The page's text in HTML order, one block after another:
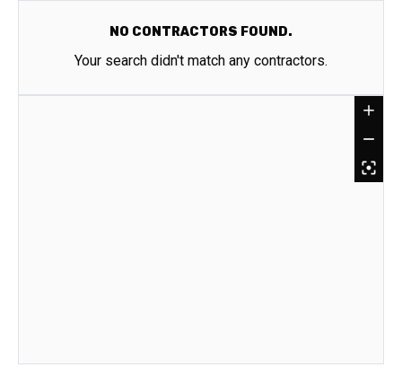
NO CONTRACTORS FOUND.
Your search didn't match any contractors.